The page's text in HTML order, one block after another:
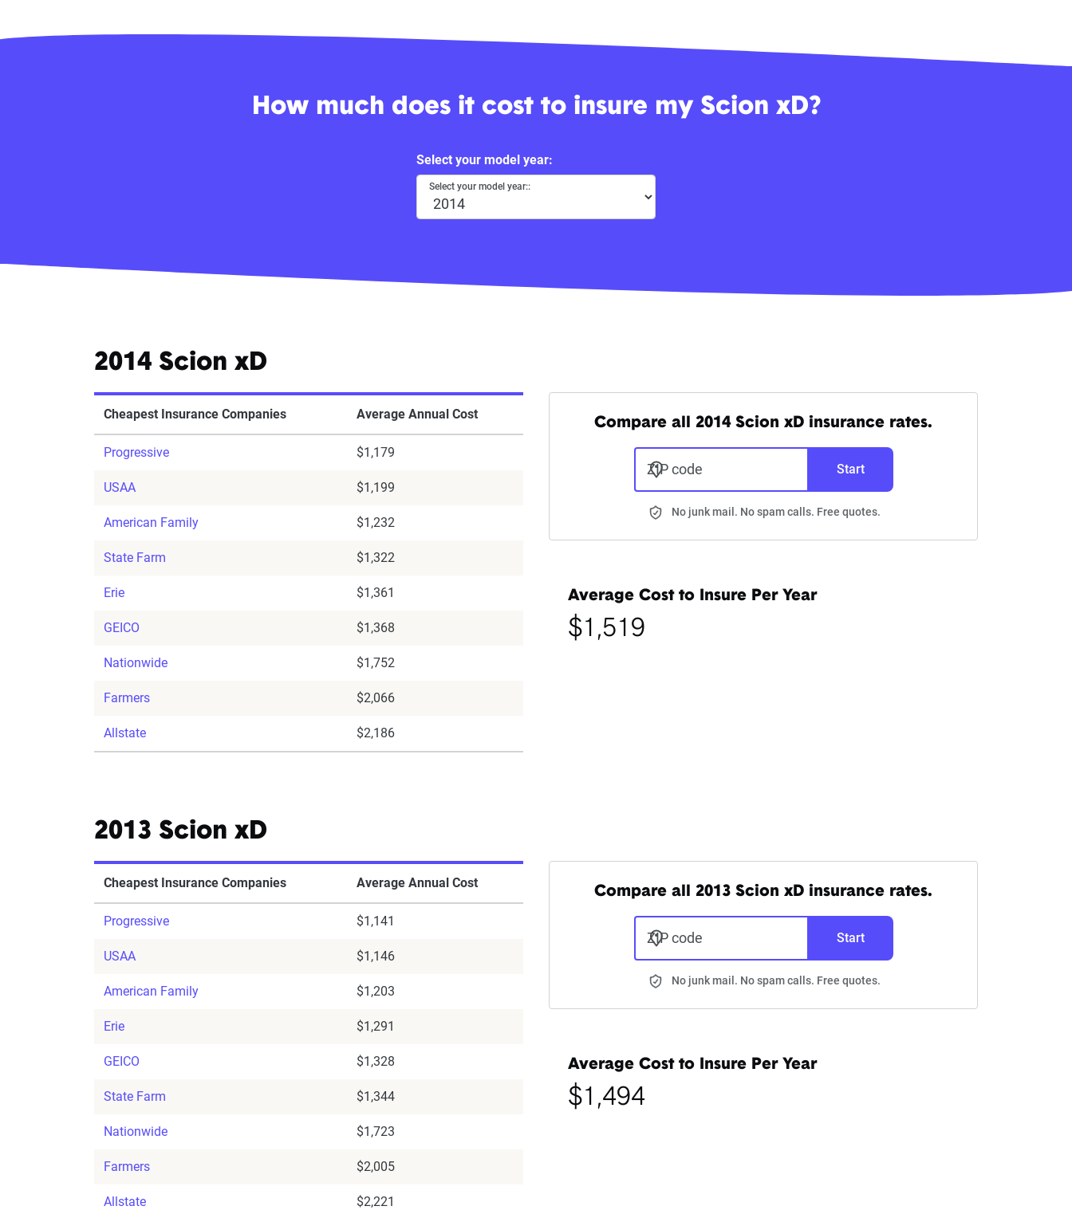
How much does it cost to insure my Scion xD?
Select your model year:
Select your model year::
2014 Scion xD
Cheapest Insurance Companies Average Annual Cost
Progressive $1,179
USAA $1,199
American Family $1,232
State Farm $1,322
Erie $1,361
GEICO $1,368
Nationwide $1,752
Farmers $2,066
Allstate $2,186
Compare all 2014 Scion xD insurance rates.
ZIP code Start
No junk mail. No spam calls. Free quotes.
Average Cost to Insure Per Year
$1,519
2013 Scion xD
Cheapest Insurance Companies Average Annual Cost
Progressive $1,141
USAA $1,146
American Family $1,203
Erie $1,291
GEICO $1,328
State Farm $1,344
Nationwide $1,723
Farmers $2,005
Allstate $2,221
Compare all 2013 Scion xD insurance rates.
ZIP code Start
No junk mail. No spam calls. Free quotes.
Average Cost to Insure Per Year
$1,494